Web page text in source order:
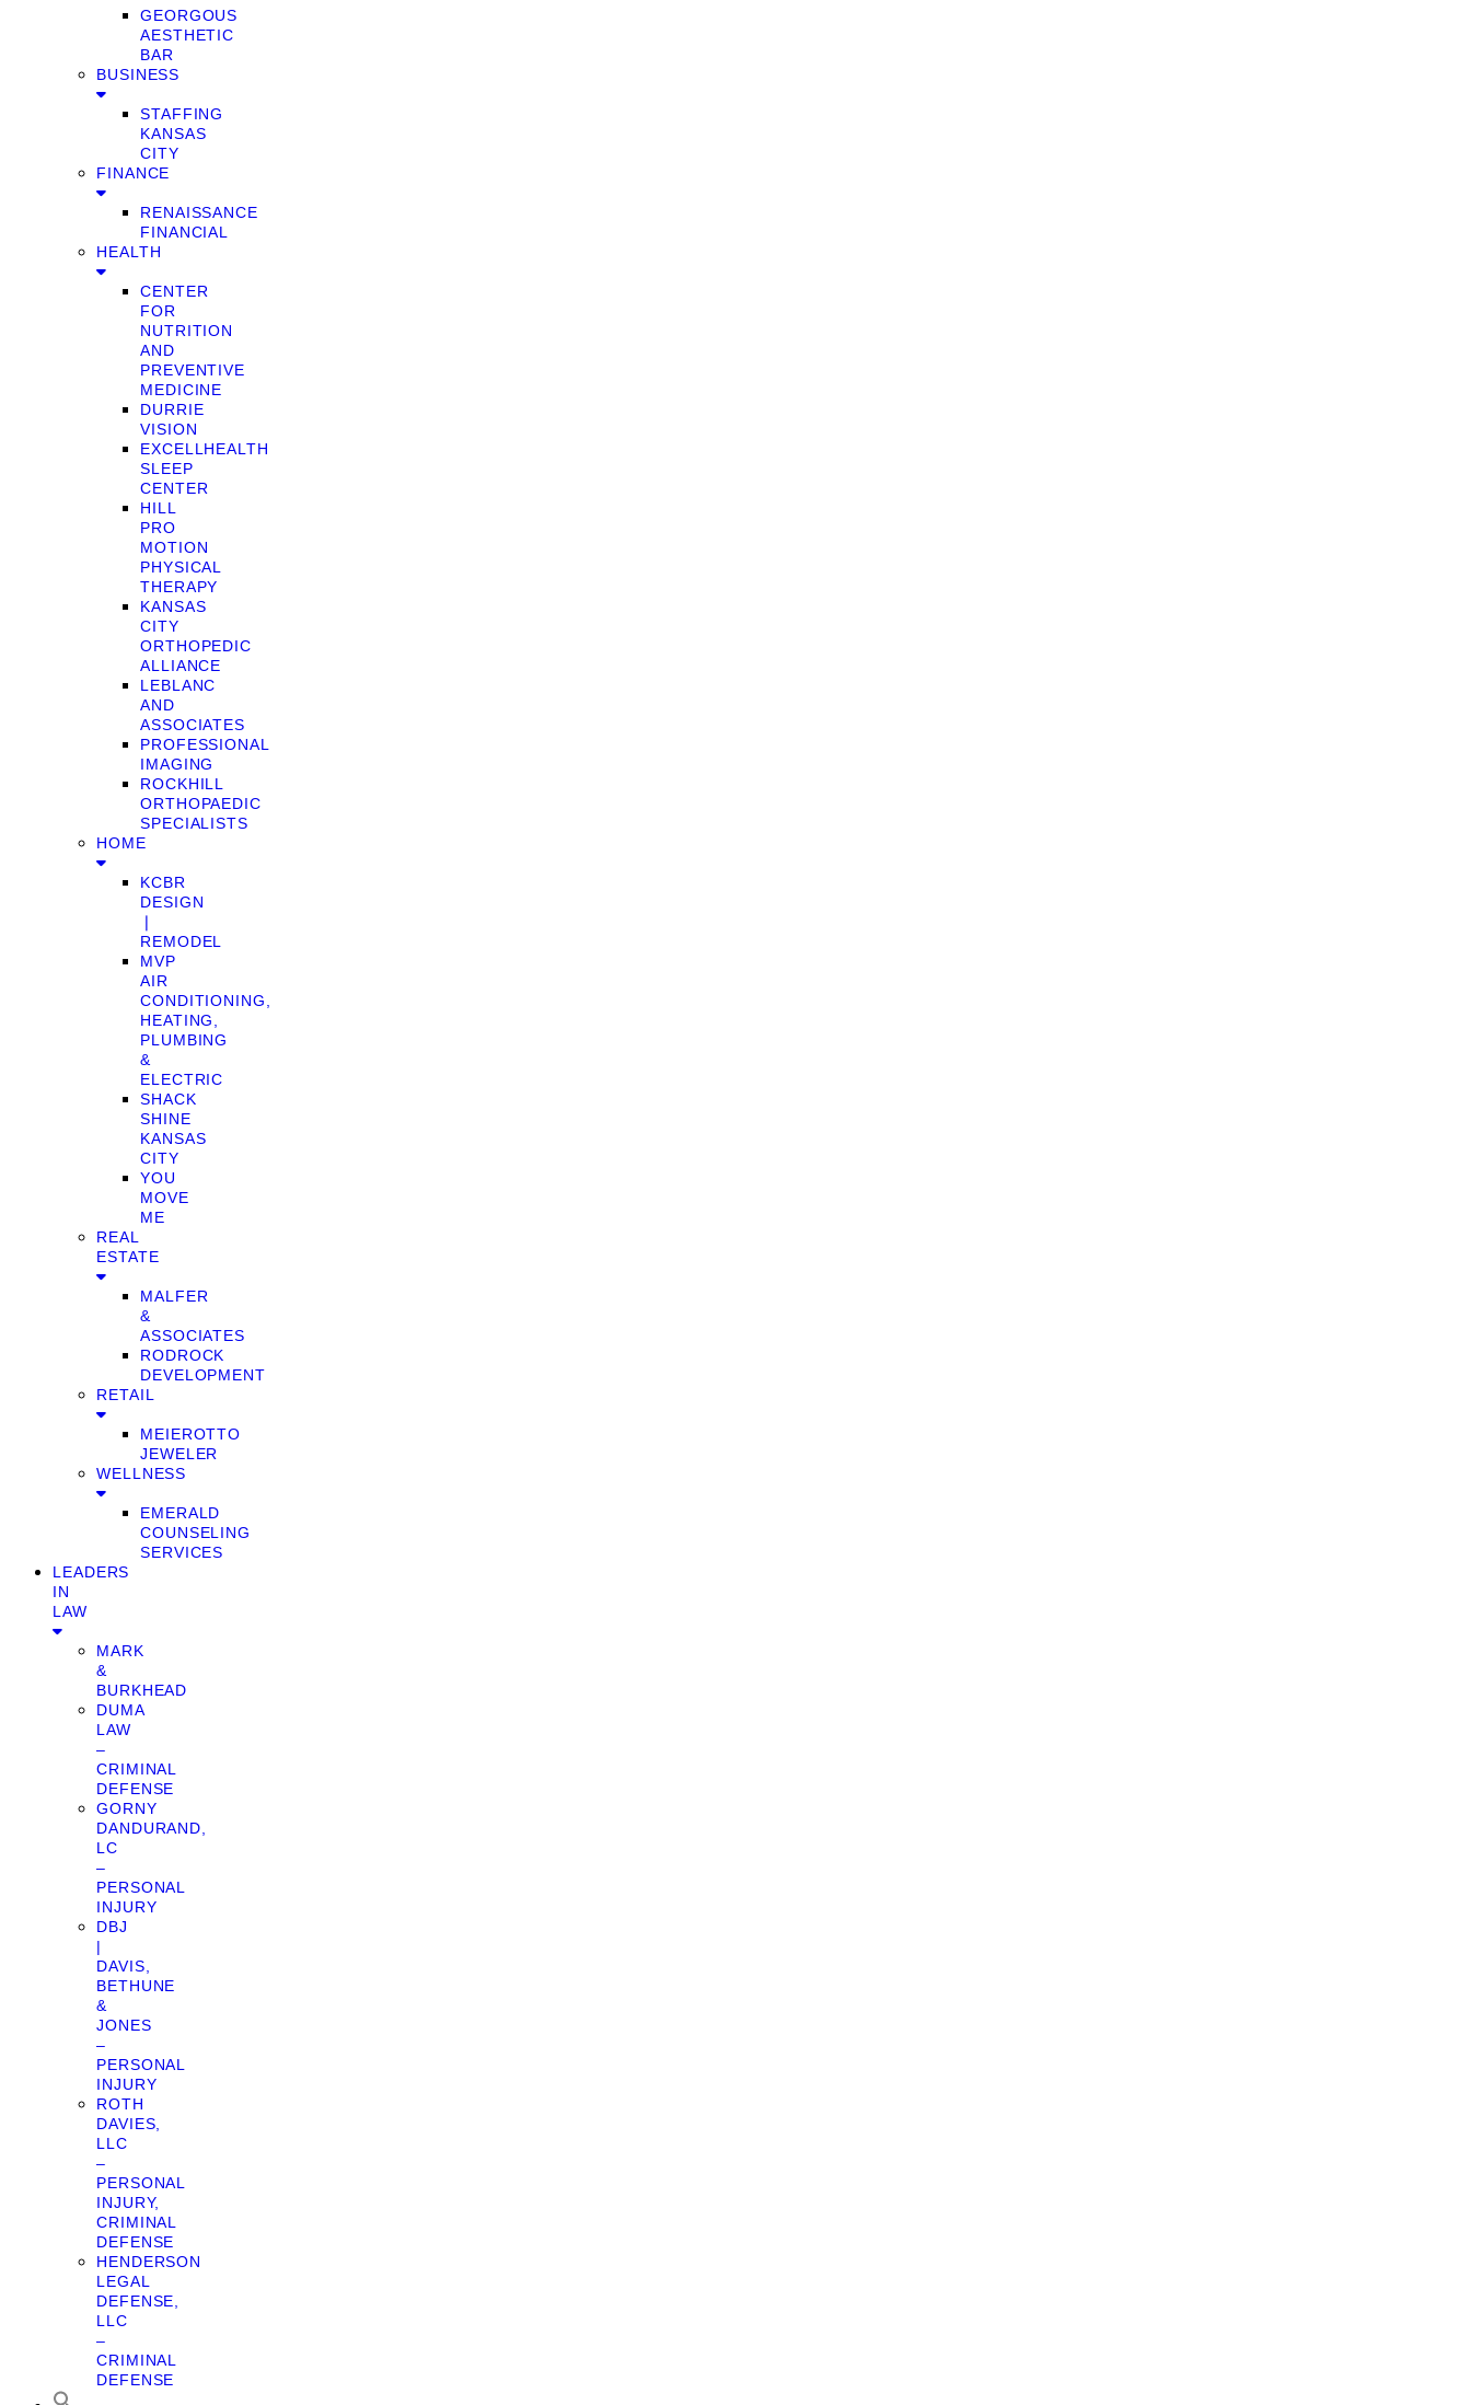
GEORGOUS
AESTHETIC
BAR
BUSINESS
STAFFING
KANSAS
CITY
FINANCE
RENAISSANCE
FINANCIAL
HEALTH
CENTER
FOR
NUTRITION
AND
PREVENTIVE
MEDICINE
DURRIE
VISION
EXCELLHEALTH
SLEEP
CENTER
HILL
PRO
MOTION
PHYSICAL
THERAPY
KANSAS
CITY
ORTHOPEDIC
ALLIANCE
LEBLANC
AND
ASSOCIATES
PROFESSIONAL
IMAGING
ROCKHILL
ORTHOPAEDIC
SPECIALISTS
HOME
KCBR
DESIGN
❘
REMODEL
MVP
AIR
CONDITIONING,
HEATING,
PLUMBING
&
ELECTRIC
SHACK
SHINE
KANSAS
CITY
YOU
MOVE
ME
REAL
ESTATE
MALFER
&
ASSOCIATES
RODROCK
DEVELOPMENT
RETAIL
MEIEROTTO
JEWELER
WELLNESS
EMERALD
COUNSELING
SERVICES
LEADERS
IN
LAW
MARK
&
BURKHEAD
DUMA
LAW
–
CRIMINAL
DEFENSE
GORNY
DANDURAND,
LC
–
PERSONAL
INJURY
DBJ
|
DAVIS,
BETHUNE
&
JONES
–
PERSONAL
INJURY
ROTH
DAVIES,
LLC
–
PERSONAL
INJURY,
CRIMINAL
DEFENSE
HENDERSON
LEGAL
DEFENSE,
LLC
–
CRIMINAL
DEFENSE